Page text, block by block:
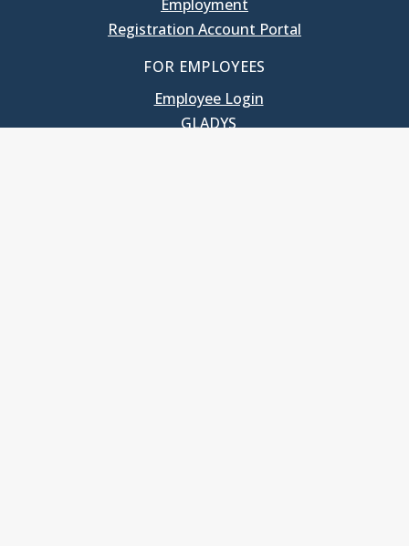
Employment
Registration Account Portal
FOR EMPLOYEES
Employee Login
GLADYS